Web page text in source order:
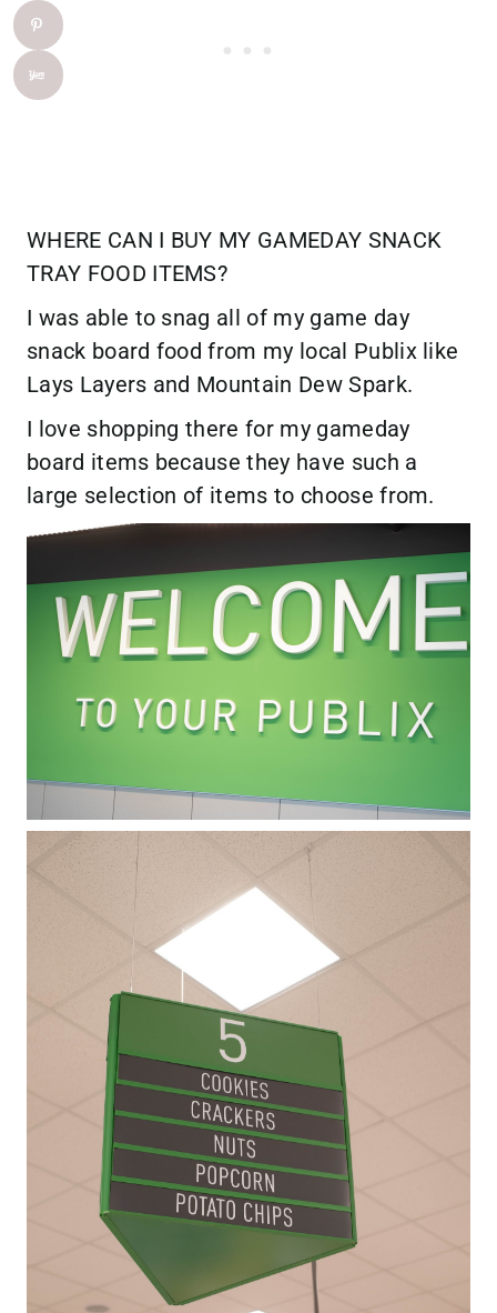
WHERE CAN I BUY MY GAMEDAY SNACK
TRAY FOOD ITEMS?
I was able to snag all of my game day
snack board food from my local Publix like
Lays Layers and Mountain Dew Spark.
I love shopping there for my gameday
board items because they have such a
large selection of items to choose from.